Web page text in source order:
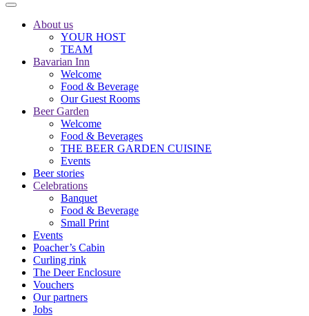
About us
YOUR HOST
TEAM
Bavarian Inn
Welcome
Food & Beverage
Our Guest Rooms
Beer Garden
Welcome
Food & Beverages
THE BEER GARDEN CUISINE
Events
Beer stories
Celebrations
Banquet
Food & Beverage
Small Print
Events
Poacher’s Cabin
Curling rink
The Deer Enclosure
Vouchers
Our partners
Jobs